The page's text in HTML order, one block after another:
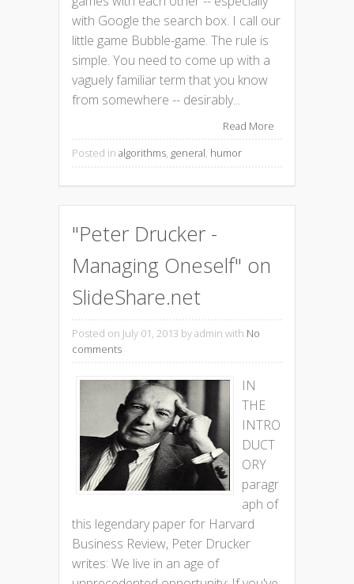
with Google the search box. I call our
little game Bubble-game. The rule is
simple. You need to come up with a
vaguely familiar term that you know
from somewhere -- desirably...
Read More
Posted in algorithms, general, humor
"Peter Drucker -
Managing Oneself" on
SlideShare.net
Posted on July 01, 2013 by admin with No
comments
IN
THE
INTRO
DUCT
ORY
paragr
aph of
this legendary paper for Harvard
Business Review, Peter Drucker
writes: We live in an age of